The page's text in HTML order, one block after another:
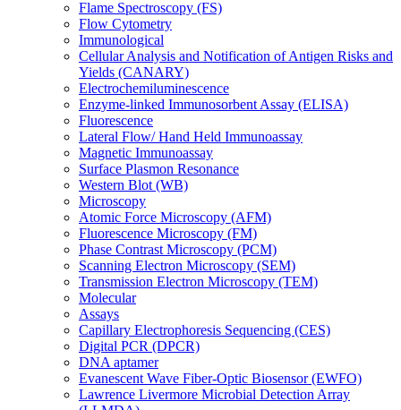
Flame Spectroscopy (FS)
Flow Cytometry
Immunological
Cellular Analysis and Notification of Antigen Risks and
Yields (CANARY)
Electrochemiluminescence
Enzyme-linked Immunosorbent Assay (ELISA)
Fluorescence
Lateral Flow/ Hand Held Immunoassay
Magnetic Immunoassay
Surface Plasmon Resonance
Western Blot (WB)
Microscopy
Atomic Force Microscopy (AFM)
Fluorescence Microscopy (FM)
Phase Contrast Microscopy (PCM)
Scanning Electron Microscopy (SEM)
Transmission Electron Microscopy (TEM)
Molecular
Assays
Capillary Electrophoresis Sequencing (CES)
Digital PCR (DPCR)
DNA aptamer
Evanescent Wave Fiber-Optic Biosensor (EWFO)
Lawrence Livermore Microbial Detection Array